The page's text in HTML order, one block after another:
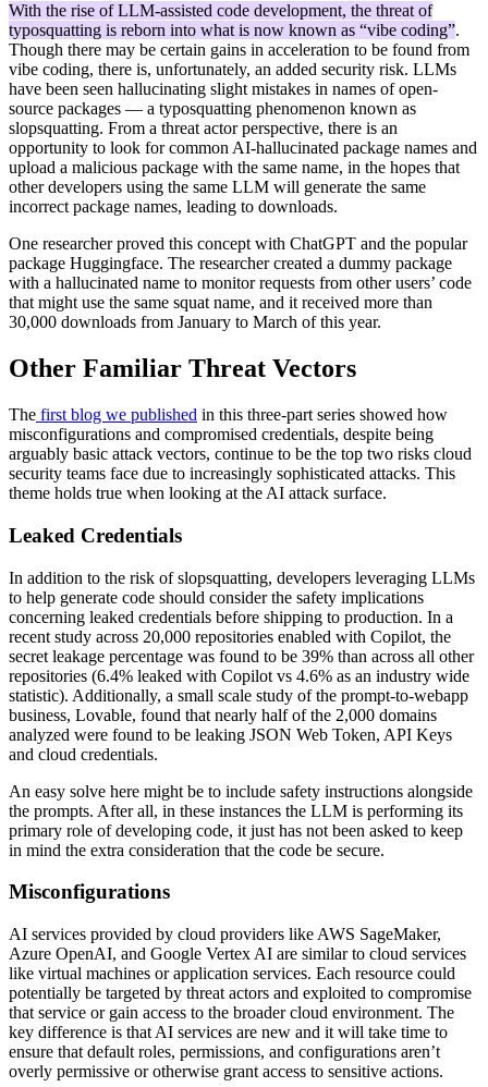
With the rise of LLM-assisted code development, the threat of
typosquatting is reborn into what is now known as “vibe coding”.
Though there may be certain gains in acceleration to be found from
vibe coding, there is, unfortunately, an added security risk. LLMs
have been seen hallucinating slight mistakes in names of open-
source packages — a typosquatting phenomenon known as
slopsquatting. From a threat actor perspective, there is an
opportunity to look for common AI-hallucinated package names and
upload a malicious package with the same name, in the hopes that
other developers using the same LLM will generate the same
incorrect package names, leading to downloads.
One researcher proved this concept with ChatGPT and the popular
package Huggingface. The researcher created a dummy package
with a hallucinated name to monitor requests from other users’ code
that might use the same squat name, and it received more than
30,000 downloads from January to March of this year.
Other Familiar Threat Vectors
The first blog we published in this three-part series showed how
misconfigurations and compromised credentials, despite being
arguably basic attack vectors, continue to be the top two risks cloud
security teams face due to increasingly sophisticated attacks. This
theme holds true when looking at the AI attack surface.
Leaked Credentials
In addition to the risk of slopsquatting, developers leveraging LLMs
to help generate code should consider the safety implications
concerning leaked credentials before shipping to production. In a
recent study across 20,000 repositories enabled with Copilot, the
secret leakage percentage was found to be 39% than across all other
repositories (6.4% leaked with Copilot vs 4.6% as an industry wide
statistic). Additionally, a small scale study of the prompt-to-webapp
business, Lovable, found that nearly half of the 2,000 domains
analyzed were found to be leaking JSON Web Token, API Keys
and cloud credentials.
An easy solve here might be to include safety instructions alongside
the prompts. After all, in these instances the LLM is performing its
primary role of developing code, it just has not been asked to keep
in mind the extra consideration that the code be secure.
Misconfigurations
AI services provided by cloud providers like AWS SageMaker,
Azure OpenAI, and Google Vertex AI are similar to cloud services
like virtual machines or application services. Each resource could
potentially be targeted by threat actors and exploited to compromise
that service or gain access to the broader cloud environment. The
key difference is that AI services are new and it will take time to
ensure that default roles, permissions, and configurations aren’t
overly permissive or otherwise grant access to sensitive actions.